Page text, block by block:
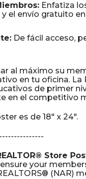
Enfatiza
el envío gratuito
De fácil acceso,
al máximo su
en tu oficina. La
de primer
en el competitivo
es de 18" x 24".
Store
your
(NAR)